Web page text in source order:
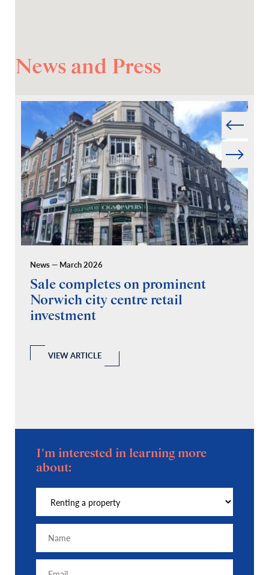
News and Press
News — March 2026
Sale completes on prominent
Norwich city centre retail
investment
VIEW ARTICLE
I'm interested in learning more
about: